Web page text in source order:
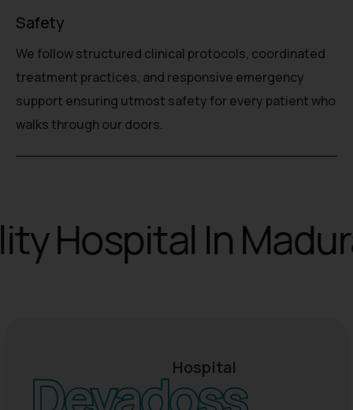
Safety
We follow structured clinical protocols, coordinated
treatment practices, and responsive emergency
support ensuring utmost safety for every patient who
walks through our doors.
In Madurai
Hospital